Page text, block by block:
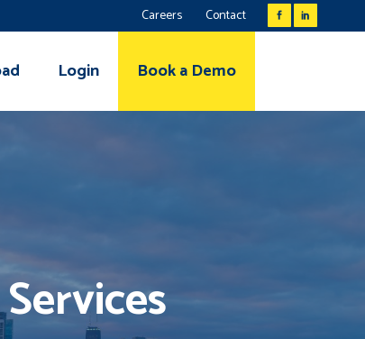
Careers Contact
Login Book a Demo